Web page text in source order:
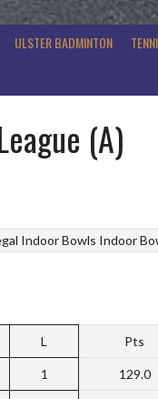
ULSTER BADMINTON
(A)
Indoor Bowls Indoor
L Pts
1 129.0